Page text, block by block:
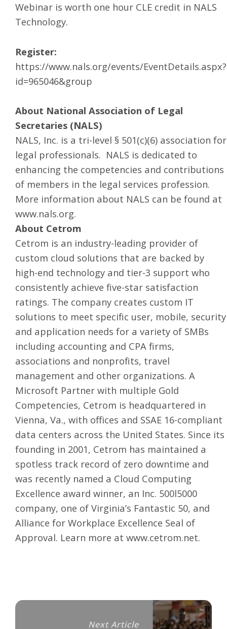
Webinar is worth one hour CLE credit in NALS
Technology.
Register:
https://www.nals.org/events/EventDetails.aspx?
id=965046&group
About National Association of Legal
Secretaries (NALS)
NALS, Inc. is a tri-level § 501(c)(6) association for
legal professionals. NALS is dedicated to
enhancing the competencies and contributions
of members in the legal services profession.
More information about NALS can be found at
www.nals.org.
About Cetrom
Cetrom is an industry-leading provider of
custom cloud solutions that are backed by
high-end technology and tier-3 support who
consistently achieve five-star satisfaction
ratings. The company creates custom IT
solutions to meet specific user, mobile, security
and application needs for a variety of SMBs
including accounting and CPA firms,
associations and nonprofits, travel
management and other organizations. A
Microsoft Partner with multiple Gold
Competencies, Cetrom is headquartered in
Vienna, Va., with offices and SSAE 16-compliant
data centers across the United States. Since its
founding in 2001, Cetrom has maintained a
spotless track record of zero downtime and
was recently named a Cloud Computing
Excellence award winner, an Inc. 500l5000
company, one of Virginia’s Fantastic 50, and
Alliance for Workplace Excellence Seal of
Approval. Learn more at www.cetrom.net.
Next Article